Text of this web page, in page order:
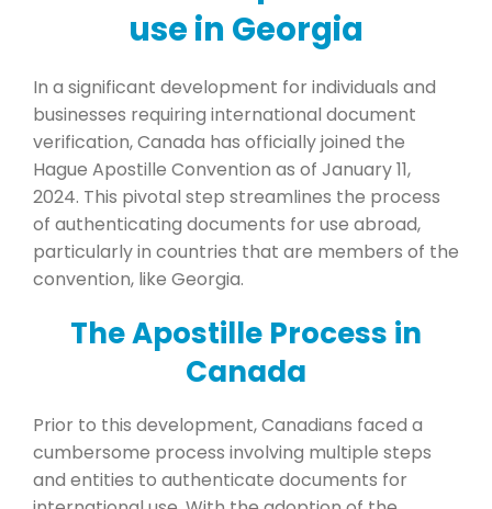
use in Georgia
In a significant development for individuals and
businesses requiring international document
verification, Canada has officially joined the
Hague Apostille Convention as of January 11,
2024. This pivotal step streamlines the process
of authenticating documents for use abroad,
particularly in countries that are members of the
convention, like Georgia.
The Apostille Process in
Canada
Prior to this development, Canadians faced a
cumbersome process involving multiple steps
and entities to authenticate documents for